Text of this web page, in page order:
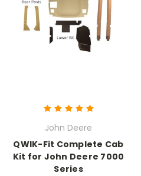
John Deere
QWIK-Fit Complete Cab
Kit for John Deere 7000
Series